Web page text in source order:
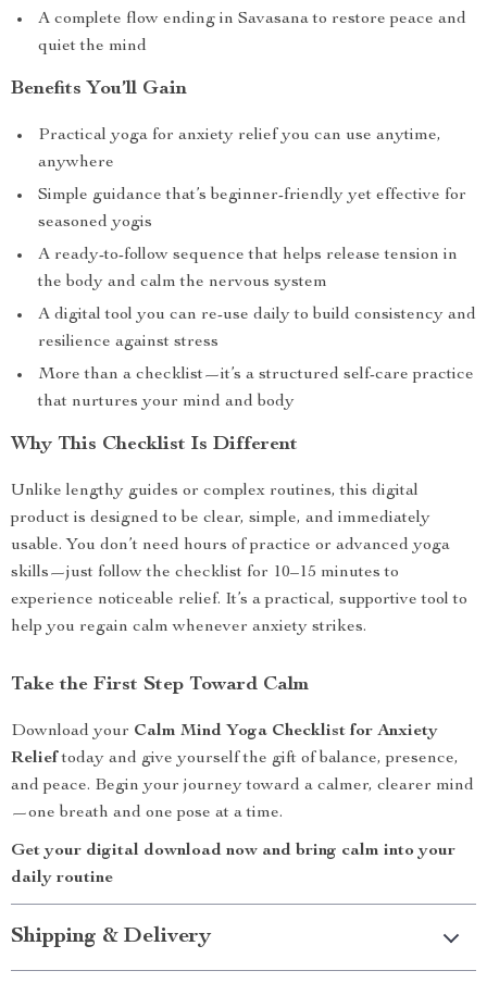
A complete flow ending in Savasana to restore peace and
quiet the mind
Benefits You’ll Gain
Practical yoga for anxiety relief you can use anytime,
anywhere
Simple guidance that’s beginner-friendly yet effective for
seasoned yogis
A ready-to-follow sequence that helps release tension in
the body and calm the nervous system
A digital tool you can re-use daily to build consistency and
resilience against stress
More than a checklist—it’s a structured self-care practice
that nurtures your mind and body
Why This Checklist Is Different
Unlike lengthy guides or complex routines, this digital
product is designed to be clear, simple, and immediately
usable. You don’t need hours of practice or advanced yoga
skills—just follow the checklist for 10–15 minutes to
experience noticeable relief. It’s a practical, supportive tool to
help you regain calm whenever anxiety strikes.
Take the First Step Toward Calm
Download your Calm Mind Yoga Checklist for Anxiety
Relieftoday and give yourself the gift of balance, presence,
and peace. Begin your journey toward a calmer, clearer mind
—one breath and one pose at a time.
Get your digital download now and bring calm into your
daily routine
Shipping & Delivery